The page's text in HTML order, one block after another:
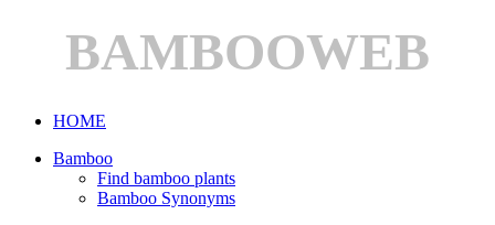
BAMBOOWEB
HOME
Bamboo
Find bamboo plants
Bamboo Synonyms